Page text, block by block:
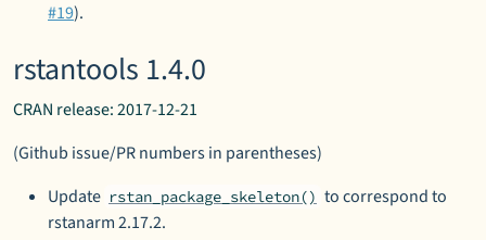
#19).
rstantools 1.4.0
CRAN release: 2017-12-21
(Github issue/PR numbers in parentheses)
Update rstan_package_skeleton() to correspond to
rstanarm 2.17.2.